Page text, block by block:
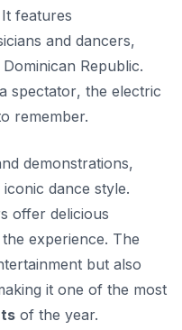
features
and dancers,
Republic.
spectator, the electric
remember.
demonstrations,
dance style.
offer delicious
experience. The
but also
it one of the most
of the year.